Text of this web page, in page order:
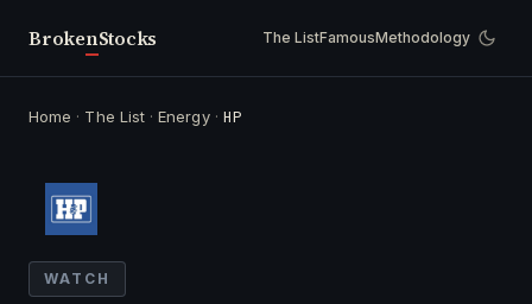
BrokenStocks The ListFamousMethodology
Home · The List ·Energy· HP
WATCH